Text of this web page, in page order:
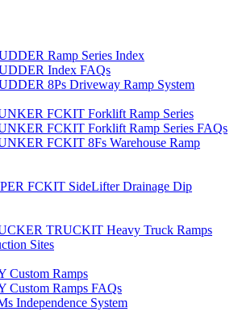
Ramp Series Index
Index FAQs
8Ps Driveway Ramp System
FCKIT Forklift Ramp Series
FCKIT Forklift Ramp Series FAQs
FCKIT 8Fs Warehouse Ramp
FCKIT SideLifter Drainage Dip
TRUCKIT Heavy Truck Ramps
Sites
Custom Ramps
Custom Ramps FAQs
Independence System